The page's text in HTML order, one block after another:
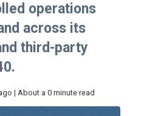
operations
across its
third-party
| About a 0 minute read